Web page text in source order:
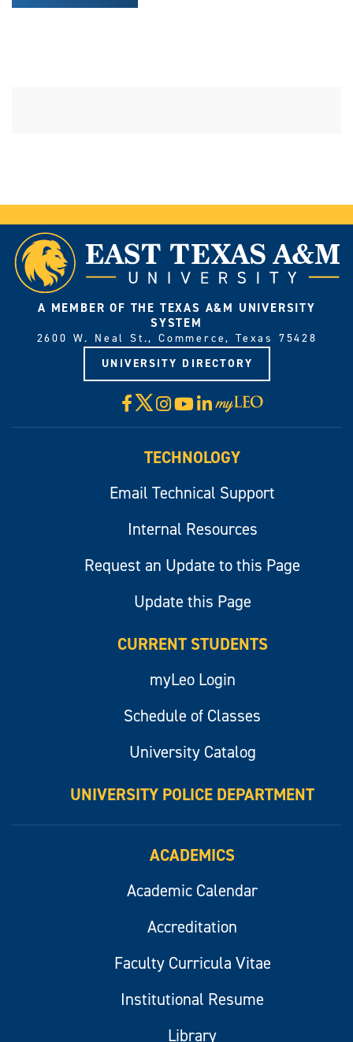
A MEMBER OF THE TEXAS A&M UNIVERSITY
SYSTEM
2600 W. Neal St., Commerce, Texas 75428
UNIVERSITY DIRECTORY
Facebook
X Instagram
YouTube
LinkedIn
Visit
myLeo
TECHNOLOGY
Email Technical Support
Internal Resources
Request an Update to this Page
Update this Page
CURRENT STUDENTS
myLeo Login
Schedule of Classes
University Catalog
UNIVERSITY POLICE DEPARTMENT
ACADEMICS
Academic Calendar
Accreditation
Faculty Curricula Vitae
Institutional Resume
Library